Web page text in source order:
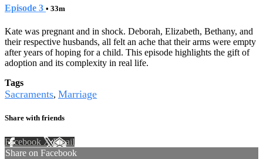
Episode 3 • 33m
Kate was pregnant and in shock. Deborah, Elizabeth, Bethany, and
their respective husbands, all felt an ache that their arms were empty
after years of hoping for a child. This episode highlights the gift of
adoption and its complexity in real life.
Tags
Sacraments, Marriage
Share with friends
Facebook XEmail
Share on Facebook